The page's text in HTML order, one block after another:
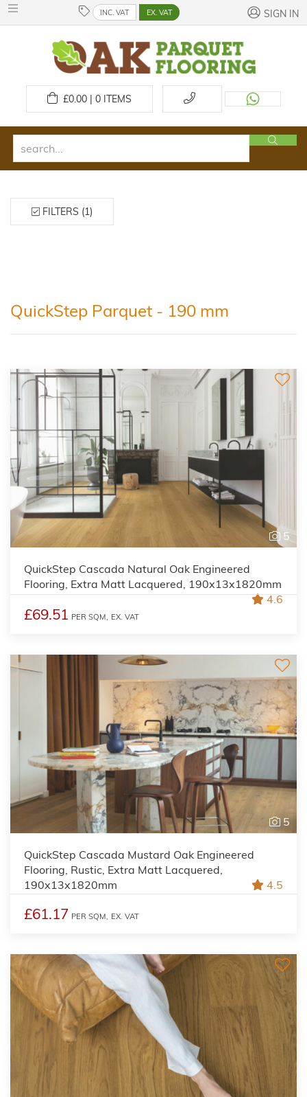
INC. VAT EX. VAT SIGN IN
£0.00 | 0ITEMS
FILTERS (1)
QuickStep Parquet - 190 mm
5
QuickStep Cascada Natural Oak Engineered
Flooring, Extra Matt Lacquered, 190x13x1820mm
4.6
£69.51 PER SQM, EX. VAT
5
QuickStep Cascada Mustard Oak Engineered
Flooring, Rustic, Extra Matt Lacquered,
190x13x1820mm
4.5
£61.17 PER SQM, EX. VAT